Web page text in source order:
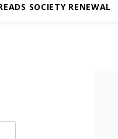
SOCIETY RENEWAL